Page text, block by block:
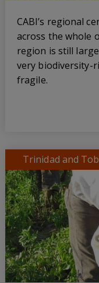
CABI’s regional
across the whole
region is still
very biodiversity-
fragile.
Trinidad and